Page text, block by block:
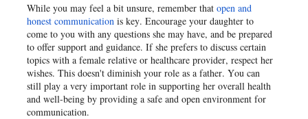
While you may feel a bit unsure, remember thatopen and
honest communication is key. Encourage your daughter to
come to you with any questions she may have, and be prepared
to offer support and guidance. If she prefers to discuss certain
topics with a female relative or healthcare provider, respect her
wishes. This doesn't diminish your role as a father. You can
still play a very important role in supporting her overall health
and well-being by providing a safe and open environment for
communication.